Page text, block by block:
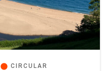
circle CIRCULAR